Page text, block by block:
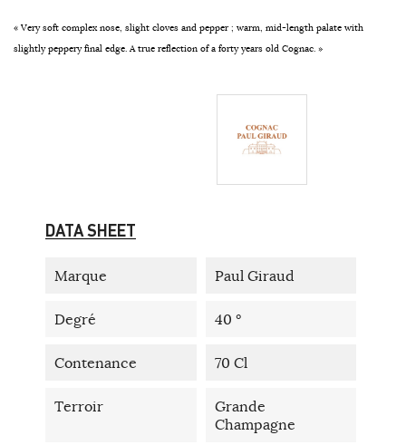
« Very soft complex nose, slight cloves and pepper ; warm, mid-length palate with
slightly peppery final edge. A true reflection of a forty years old Cognac. »
DATA SHEET
Marque Paul Giraud
Degré 40 °
Contenance 70 Cl
Terroir
Grande
Champagne